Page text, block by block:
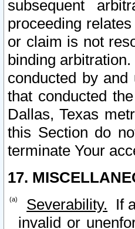
subsequent
proceeding
or claim is not
binding
conducted by
that conducted
Dallas, Texas
this Section do
terminate Your
17.
Severability. If
invalid or